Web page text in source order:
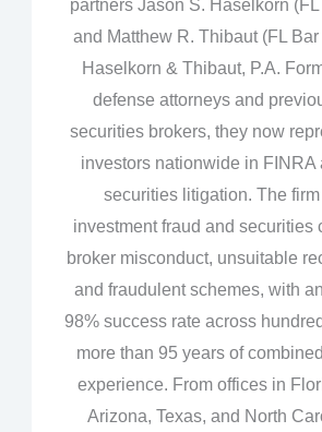
partners Jason S. Haselkorn
and Matthew R. Thibaut (FL
Haselkorn & Thibaut, P.A.
defense attorneys and
securities brokers, they now
investors nationwide in FINRA
securities litigation. The
investment fraud and securities
broker misconduct, unsuitable
and fraudulent schemes, with
98% success rate across
more than 95 years of
experience. From offices in
Arizona, Texas, and North